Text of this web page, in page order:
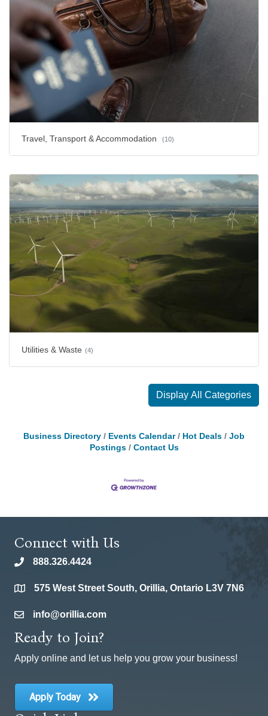
Travel, Transport & Accommodation (10)
Utilities & Waste (4)
Display All Categories
Business Directory Events Calendar Hot Deals
Job
Postings
Contact Us
Connect with Us
phone888.326.4424
location575 West Street South, Orillia, Ontario L3V 7N6
emailinfo@orillia.com
Ready to Join?
Apply online and let us help you grow your business!
Apply Today